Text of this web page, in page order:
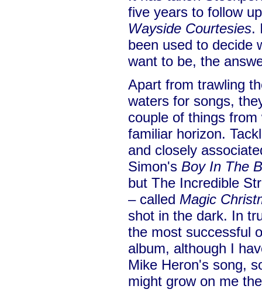
five years to follow
Wayside Courtesies.
been used to decide
want to be, the
Apart from trawling
waters for songs,
couple of things
familiar horizon.
and closely
Simon's Boy In The
but The Incredible
– called Magic
shot in the dark. In
the most successful
album, although I
Mike Heron's song,
might grow on me